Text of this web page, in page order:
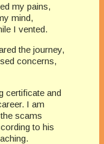
my pains,
mind,
I vented.
the journey,
concerns,
certificate and
I am
scams
to his